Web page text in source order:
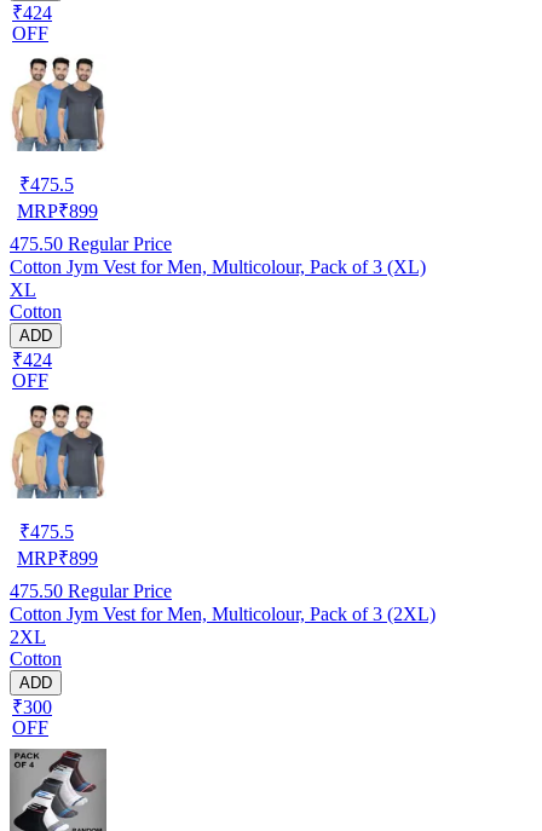
₹424
OFF
₹475.5
MRP₹899
475.50 Regular Price
Cotton Jym Vest for Men, Multicolour, Pack of 3 (XL)
XL
Cotton
ADD
₹424
OFF
₹475.5
MRP₹899
475.50 Regular Price
Cotton Jym Vest for Men, Multicolour, Pack of 3 (2XL)
2XL
Cotton
ADD
₹300
OFF